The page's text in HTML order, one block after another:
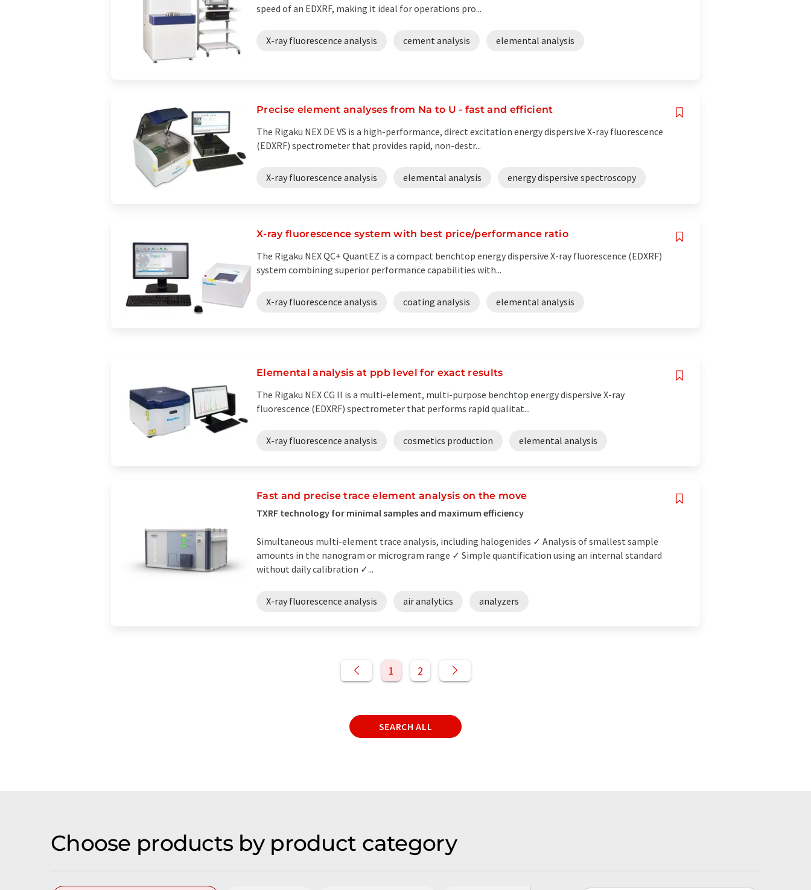
speed of an EDXRF, making it ideal for operations pro...
X-ray fluorescence analysis cement analysis elemental analysis
Precise element analyses from Na to U - fast and efficient
The Rigaku NEX DE VS is a high-performance, direct excitation energy dispersive X-ray fluorescence
(EDXRF) spectrometer that provides rapid, non-destr...
X-ray fluorescence analysis elemental analysis energy dispersive spectroscopy
X-ray fluorescence system with best price/performance ratio
The Rigaku NEX QC+ QuantEZ is a compact benchtop energy dispersive X-ray fluorescence (EDXRF)
system combining superior performance capabilities with...
X-ray fluorescence analysis coating analysis elemental analysis
Elemental analysis at ppb level for exact results
The Rigaku NEX CG II is a multi-element, multi-purpose benchtop energy dispersive X-ray
fluorescence (EDXRF) spectrometer that performs rapid qualitat...
X-ray fluorescence analysis cosmetics production elemental analysis
Fast and precise trace element analysis on the move
TXRF technology for minimal samples and maximum efficiency
Simultaneous multi-element trace analysis, including halogenides ✓ Analysis of smallest sample
amounts in the nanogram or microgram range ✓ Simple quantification using an internal standard
without daily calibration ✓...
X-ray fluorescence analysis air analytics analyzers
1 2
SEARCH ALL
Choose products by product category